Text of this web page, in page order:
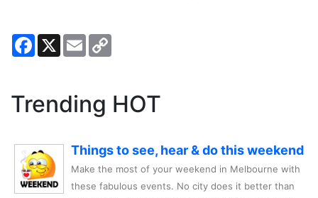
Facebook
X Email
Trending HOT
Things to see, hear & do this weekend
Make the most of your weekend in Melbourne with
these fabulous events. No city does it better than